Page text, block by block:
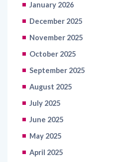
January 2026
December 2025
November 2025
October 2025
September 2025
August 2025
July 2025
June 2025
May 2025
April 2025